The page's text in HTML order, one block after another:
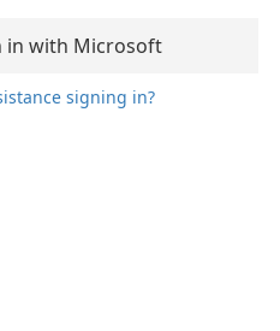
in with Microsoft
signing in?